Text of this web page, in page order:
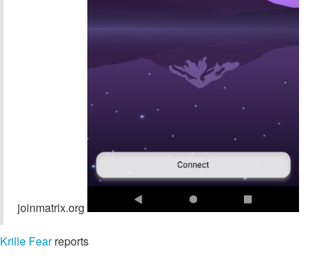
joinmatrix.org
Krille Fearreports